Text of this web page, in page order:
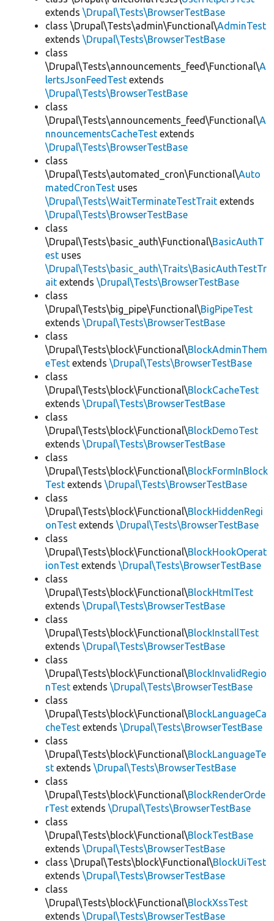
extends \Drupal\Tests\BrowserTestBase
class \Drupal\Tests\admin\Functional\AdminTest
extends \Drupal\Tests\BrowserTestBase
class
\Drupal\Tests\announcements_feed\Functional\A
lertsJsonFeedTest extends
\Drupal\Tests\BrowserTestBase
class
\Drupal\Tests\announcements_feed\Functional\A
nnouncementsCacheTest extends
\Drupal\Tests\BrowserTestBase
class
\Drupal\Tests\automated_cron\Functional\Auto
matedCronTest uses
\Drupal\Tests\WaitTerminateTestTrait extends
\Drupal\Tests\BrowserTestBase
class
\Drupal\Tests\basic_auth\Functional\BasicAuthT
est uses
\Drupal\Tests\basic_auth\Traits\BasicAuthTestTr
ait extends \Drupal\Tests\BrowserTestBase
class
\Drupal\Tests\big_pipe\Functional\BigPipeTest
extends \Drupal\Tests\BrowserTestBase
class
\Drupal\Tests\block\Functional\BlockAdminThem
eTest extends \Drupal\Tests\BrowserTestBase
class
\Drupal\Tests\block\Functional\BlockCacheTest
extends \Drupal\Tests\BrowserTestBase
class
\Drupal\Tests\block\Functional\BlockDemoTest
extends \Drupal\Tests\BrowserTestBase
class
\Drupal\Tests\block\Functional\BlockFormInBlock
Test extends \Drupal\Tests\BrowserTestBase
class
\Drupal\Tests\block\Functional\BlockHiddenRegi
onTest extends \Drupal\Tests\BrowserTestBase
class
\Drupal\Tests\block\Functional\BlockHookOperat
ionTest extends \Drupal\Tests\BrowserTestBase
class
\Drupal\Tests\block\Functional\BlockHtmlTest
extends \Drupal\Tests\BrowserTestBase
class
\Drupal\Tests\block\Functional\BlockInstallTest
extends \Drupal\Tests\BrowserTestBase
class
\Drupal\Tests\block\Functional\BlockInvalidRegio
nTest extends \Drupal\Tests\BrowserTestBase
class
\Drupal\Tests\block\Functional\BlockLanguageCa
cheTest extends \Drupal\Tests\BrowserTestBase
class
\Drupal\Tests\block\Functional\BlockLanguageTe
st extends \Drupal\Tests\BrowserTestBase
class
\Drupal\Tests\block\Functional\BlockRenderOrde
rTest extends \Drupal\Tests\BrowserTestBase
class
\Drupal\Tests\block\Functional\BlockTestBase
extends \Drupal\Tests\BrowserTestBase
class \Drupal\Tests\block\Functional\BlockUiTest
extends \Drupal\Tests\BrowserTestBase
class
\Drupal\Tests\block\Functional\BlockXssTest
extends \Drupal\Tests\BrowserTestBase